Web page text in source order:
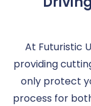
At Futuristic
providing
only protect
process for